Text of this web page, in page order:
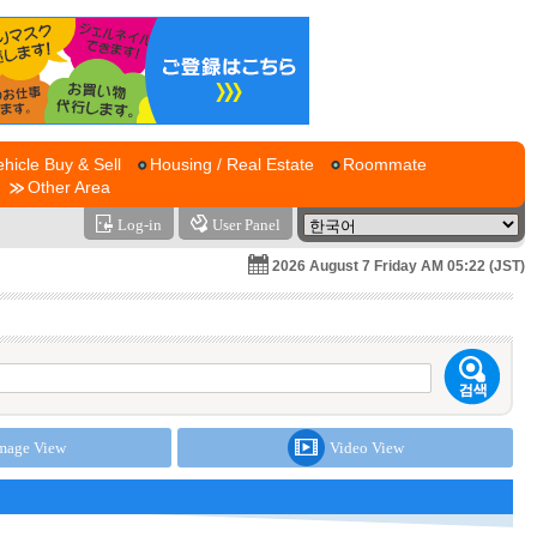
Buy & Sell Housing / Real Estate
Roommate
Other Area
Log-in User Panel
2026 August 7 Friday AM 05:22 (JST)
View Video View